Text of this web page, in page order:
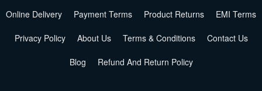
Online Delivery Payment Terms Product Returns EMI Terms
Privacy Policy About Us Terms & Conditions Contact Us
Blog Refund And Return Policy